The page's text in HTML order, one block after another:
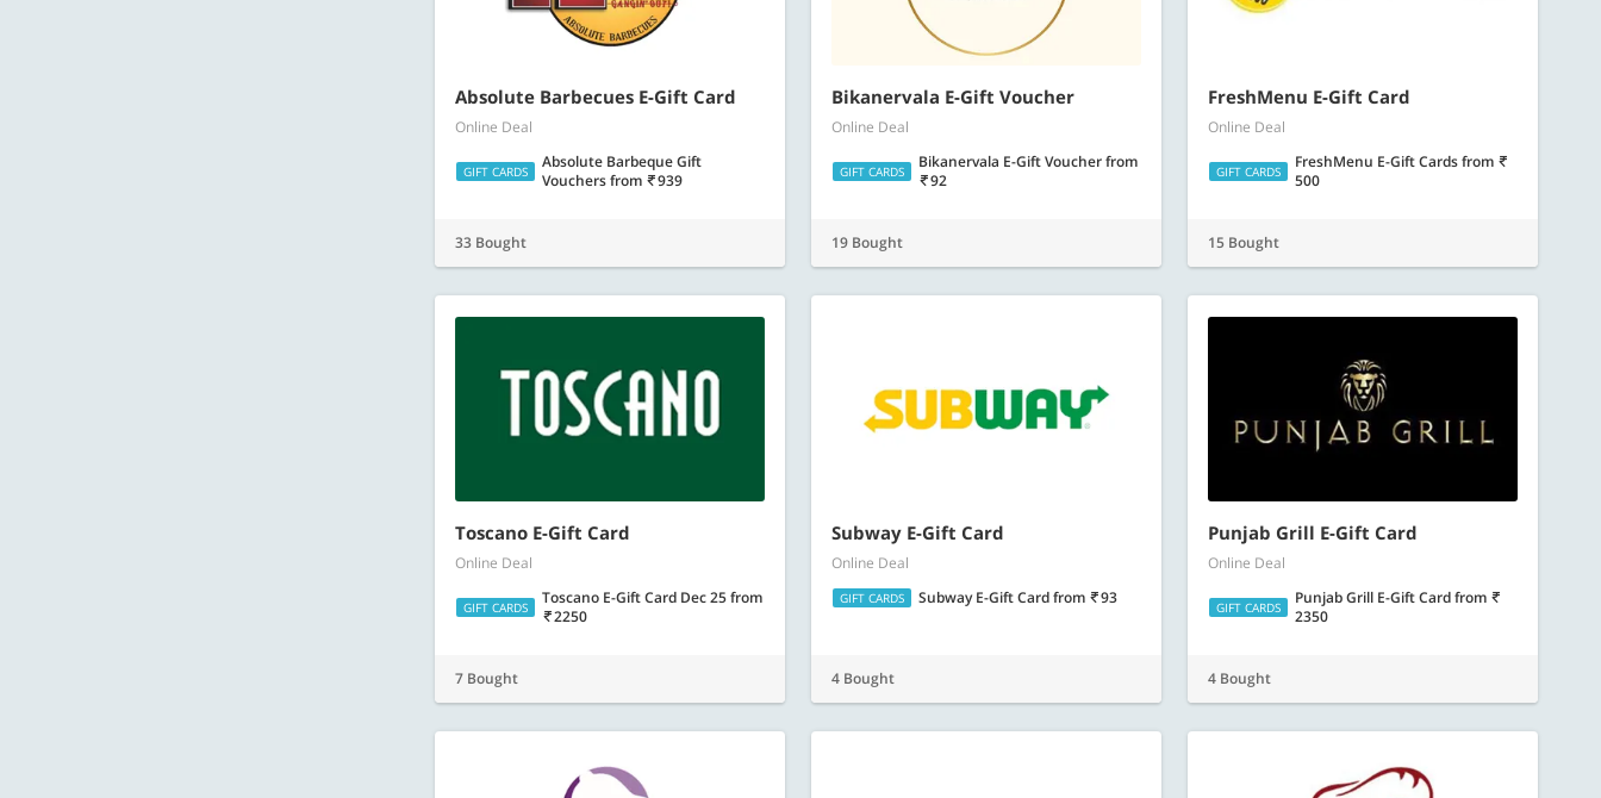
Absolute Barbecues E-Gift Card
Online Deal
GIFT CARDS
Absolute Barbeque Gift
Vouchersfrom 939
33 Bought
Bikanervala E-Gift Voucher
Online Deal
GIFT CARDS Bikanervala E-Gift Voucherfrom
92
19 Bought
FreshMenu E-Gift Card
Online Deal
GIFT CARDS FreshMenu E-Gift Cardsfrom
500
15 Bought
Toscano E-Gift Card
Online Deal
GIFT CARDS Toscano E-Gift Card Dec 25from
2250
7 Bought
Subway E-Gift Card
Online Deal
GIFT CARDS Subway E-Gift Cardfrom 93
4 Bought
Punjab Grill E-Gift Card
Online Deal
GIFT CARDS Punjab Grill E-Gift Cardfrom
2350
4 Bought